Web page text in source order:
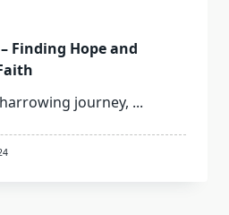
Finding Hope and
journey, ...